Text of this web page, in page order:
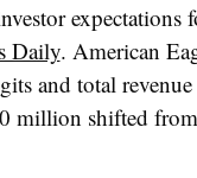
expectations
Daily. American
and total
million shifted